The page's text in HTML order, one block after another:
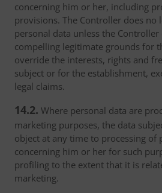
concerning him or her, including
provisions. The Controller does no
personal data unless the
compelling legitimate grounds for
override the interests, rights and
subject or for the establishment,
legal claims.
14.2. Where personal data are
marketing purposes, the data
object at any time to processing of
concerning him or her for such
profiling to the extent that it is
marketing.